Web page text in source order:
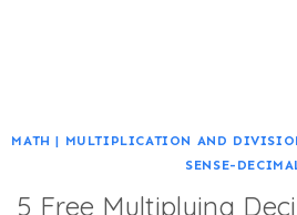
MATH | MULTIPLICATION AND
SENSE-
5 Free Multiplying